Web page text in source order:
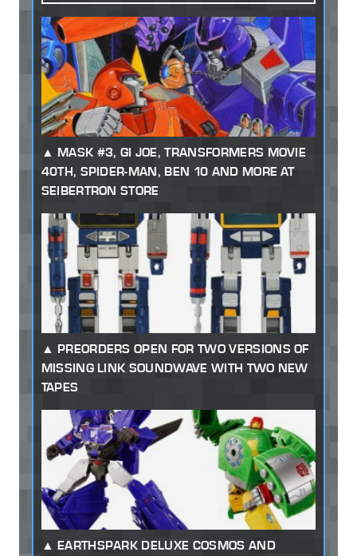
MASK #3, GI JOE, TRANSFORMERS MOVIE
40TH, SPIDER-MAN, BEN 10 AND MORE AT
SEIBERTRON STORE
PREORDERS OPEN FOR TWO VERSIONS OF
MISSING LINK SOUNDWAVE WITH TWO NEW
TAPES
EARTHSPARK DELUXE COSMOS AND